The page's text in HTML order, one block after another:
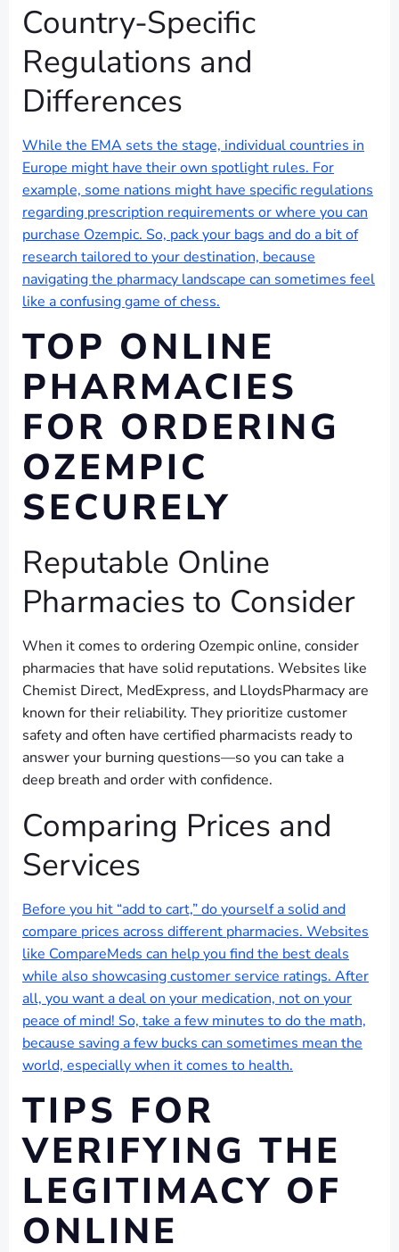
Country-Specific
Regulations and
Differences
While the EMA sets the stage, individual countries in
Europe might have their own spotlight rules. For
example, some nations might have specific regulations
regarding prescription requirements or where you can
purchase Ozempic. So, pack your bags and do a bit of
research tailored to your destination, because
navigating the pharmacy landscape can sometimes feel
like a confusing game of chess.
TOP ONLINE
PHARMACIES
FOR ORDERING
OZEMPIC
SECURELY
Reputable Online
Pharmacies to Consider
When it comes to ordering Ozempic online, consider
pharmacies that have solid reputations. Websites like
Chemist Direct, MedExpress, and LloydsPharmacy are
known for their reliability. They prioritize customer
safety and often have certified pharmacists ready to
answer your burning questions—so you can take a
deep breath and order with confidence.
Comparing Prices and
Services
Before you hit “add to cart,” do yourself a solid and
compare prices across different pharmacies. Websites
like CompareMeds can help you find the best deals
while also showcasing customer service ratings. After
all, you want a deal on your medication, not on your
peace of mind! So, take a few minutes to do the math,
because saving a few bucks can sometimes mean the
world, especially when it comes to health.
TIPS FOR
VERIFYING THE
LEGITIMACY OF
ONLINE